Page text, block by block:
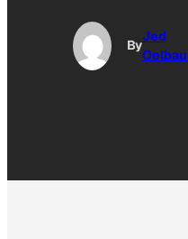
By
Jed